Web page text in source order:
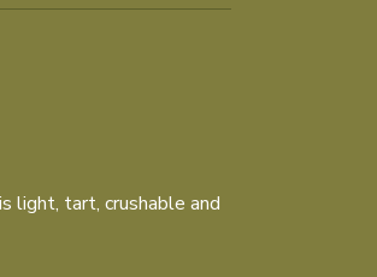
light, tart, crushable and